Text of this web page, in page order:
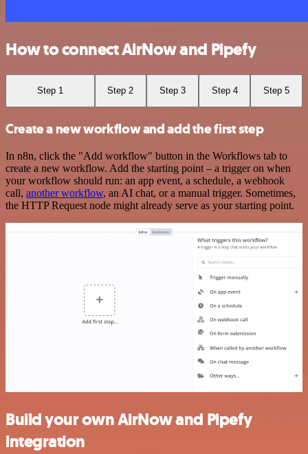
How to connect AirNow and Pipefy
Step 1 Step 2 Step 3 Step 4 Step 5
Create a new workflow and add the first step
In n8n, click the "Add workflow" button in the Workflows tab to
create a new workflow. Add the starting point – a trigger on when
your workflow should run: an app event, a schedule, a webhook
call, another workflow, an AI chat, or a manual trigger. Sometimes,
the HTTP Request node might already serve as your starting point.
Build your own AirNow and Pipefy
integration